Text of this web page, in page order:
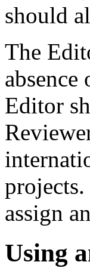
should
The
Editor
assign
Using